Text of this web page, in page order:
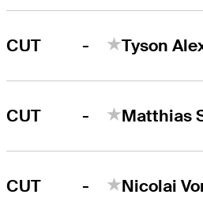
CUT -
CUT -
CUT -